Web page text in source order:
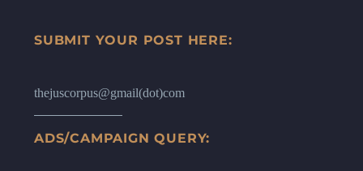
SUBMIT YOUR POST HERE:
thejuscorpus@gmail(dot)com
ADS/CAMPAIGN QUERY: